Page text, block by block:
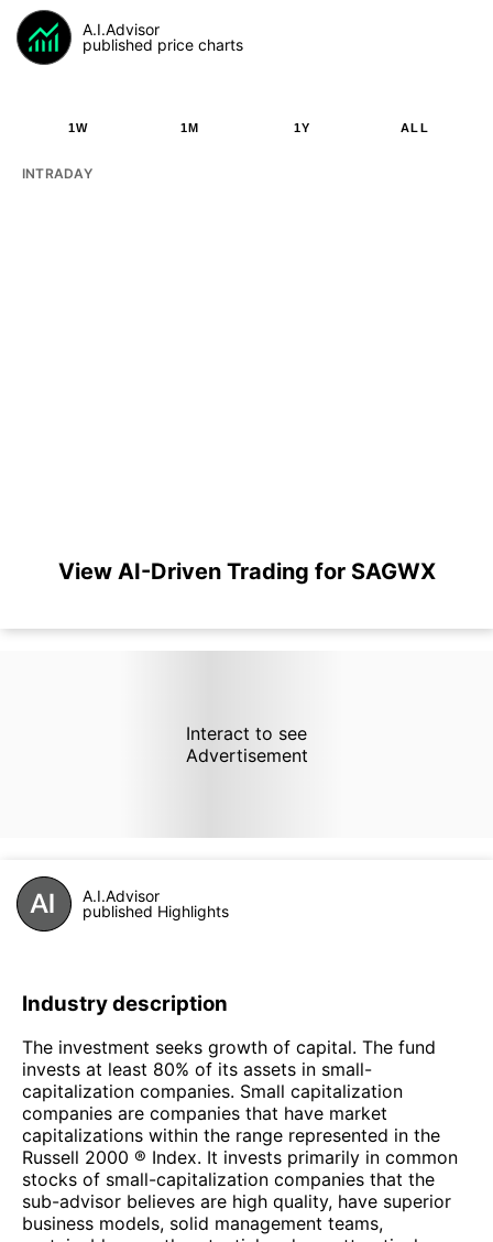
A.I.Advisor
published price charts
1W 1M 1Y ALL
INTRADAY
View AI-Driven Trading for SAGWX
Interact to see
Advertisement
A.I.Advisor
published Highlights
Industry description
The investment seeks growth of capital. The fund
invests at least 80% of its assets in small-
capitalization companies. Small capitalization
companies are companies that have market
capitalizations within the range represented in the
Russell 2000 ® Index. It invests primarily in common
stocks of small-capitalization companies that the
sub-advisor believes are high quality, have superior
business models, solid management teams,